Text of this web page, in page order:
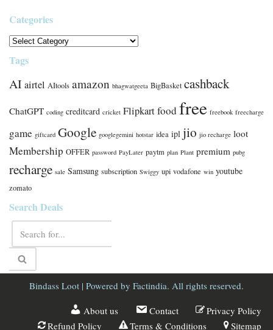
Categories
Tags
AI airtel AItools amazon bhagwatgeeta BigBasket cashback
ChatGPT coding creditcard cricket Flipkartfood free freebook freecharge
game giftcard Google googlegemini hotstar idea ipl jio jio recharge loot
Membership OFFER password PayLater paytm plan Plant premium pubg
recharge sale Samsung subscription Swiggy upi vodafone win youtube
zomato
Search Deals
Bindass Loot | Powered by Factindia. All rights reserved.
About us Contact
Privacy Policy
Refund Policy
Terms & Conditions Sitemap